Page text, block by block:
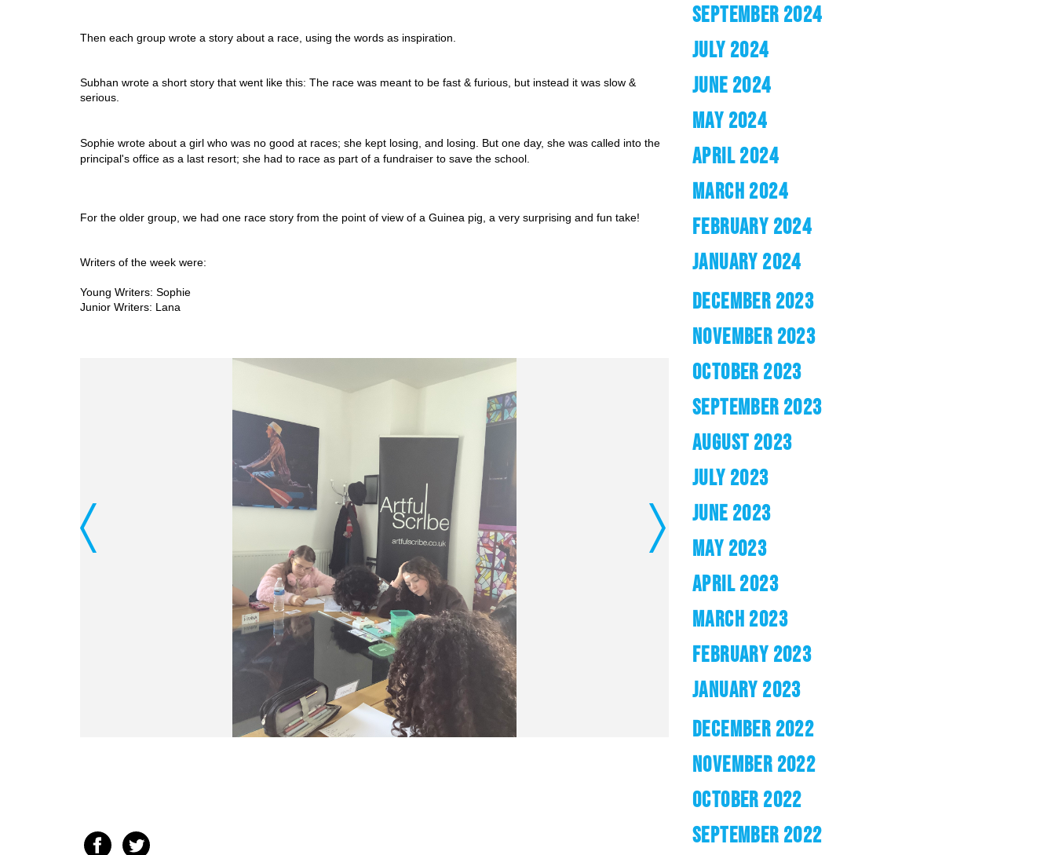
Then each group wrote a story about a race, using the words as inspiration.
Subhan wrote a short story that went like this: The race was meant to be fast & furious, but instead it was slow &
serious.
Sophie wrote about a girl who was no good at races; she kept losing, and losing. But one day, she was called into the
principal's office as a last resort; she had to race as part of a fundraiser to save the school.
For the older group, we had one race story from the point of view of a Guinea pig, a very surprising and fun take!
Writers of the week were:
Young Writers: Sophie
Junior Writers: Lana
Previous Next
SEPTEMBER 2024
JULY 2024
JUNE 2024
MAY 2024
APRIL 2024
MARCH 2024
FEBRUARY 2024
JANUARY 2024
DECEMBER 2023
NOVEMBER 2023
OCTOBER 2023
SEPTEMBER 2023
AUGUST 2023
JULY 2023
JUNE 2023
MAY 2023
APRIL 2023
MARCH 2023
FEBRUARY 2023
JANUARY 2023
DECEMBER 2022
NOVEMBER 2022
OCTOBER 2022
SEPTEMBER 2022